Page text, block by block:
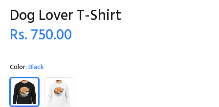
Dog Lover T-Shirt
Rs. 750.00
Color:Black